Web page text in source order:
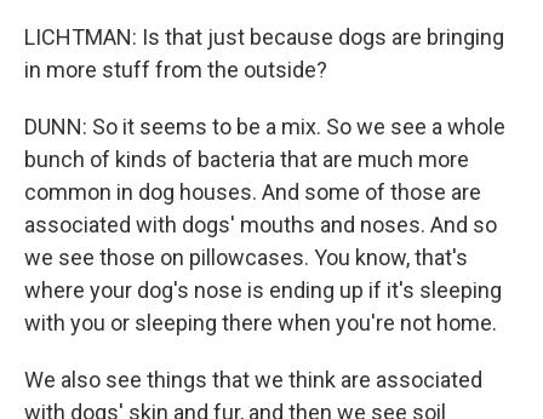
LICHTMAN: Is that just because dogs are bringing
in more stuff from the outside?
DUNN: So it seems to be a mix. So we see a whole
bunch of kinds of bacteria that are much more
common in dog houses. And some of those are
associated with dogs' mouths and noses. And so
we see those on pillowcases. You know, that's
where your dog's nose is ending up if it's sleeping
with you or sleeping there when you're not home.
We also see things that we think are associated
with dogs' skin and fur, and then we see soil